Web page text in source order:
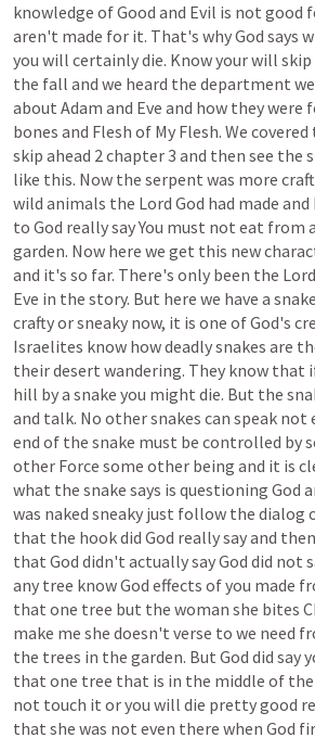
knowledge ofGood and Evil is not good
aren't made for it. That's whyGod says
you will certainlydie. Knowyourwill skip
the fall and we heard the department
about Adam and Eve and how theywere
bones and Flesh of My Flesh. We covered
skip ahead 2chapter3 and then see the
like this. Now the serpent was more
wild animals the Lord God had made and
to God reallysayYou must not eat from
garden. Now here we get this new
and it's so far. There's only been the Lord
Eve in the story. But here we have a snake
craftyorsneaky now, it is one ofGod's
Israelites know howdeadlysnakes are
theirdesert wandering. They know that
hill bya snake you might die. But the
and talk. No othersnakes can speak not
end of the snake must be controlled by
other Force some other being and it is
what the snake says is questioning God
was naked sneaky just follow the dialog
that the hookdid God reallysayand then
that God didn't actuallysayGod did not
any tree knowGod effects ofyou made
that one tree but the woman she bites
make me she doesn't verse to we need
the trees in the garden. But God did say
that one tree that is in the middle of the
not touch it oryou will die prettygood
that she was not even there when God